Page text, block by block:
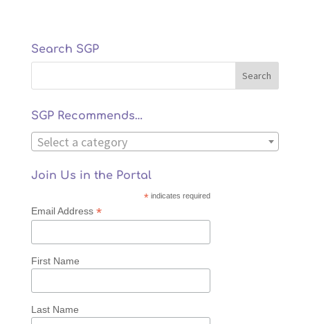
Search SGP
SGP Recommends…
Select a category
Join Us in the Portal
* indicates required
Email Address *
First Name
Last Name